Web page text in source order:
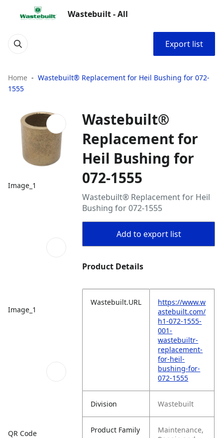
Wastebuilt - All
Export list
Home
Wastebuilt® Replacement for Heil Bushing for 072-
1555
Image_1
Image_1
QR Code
Wastebuilt®
Replacement for
Heil Bushing for
072-1555
Wastebuilt® Replacement for Heil
Bushing for 072-1555
Add to export list
Product Details
Wastebuilt.URL
https://www.w
astebuilt.com/
h1-072-1555-
001-
wastebuiltr-
replacement-
for-heil-
bushing-for-
072-1555
Division Wastebuilt
Product Family
Maintenance,